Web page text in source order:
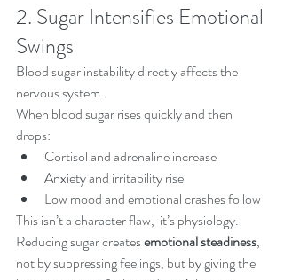
2. Sugar Intensifies Emotional
Swings
Blood sugar instability directly affects the
nervous system.
When blood sugar rises quickly and then
drops:
Cortisol and adrenaline increase
Anxiety and irritability rise
Low mood and emotional crashes follow
This isn’t a character flaw,  it’s physiology.
Reducing sugar creates emotional steadiness,
not by suppressing feelings, but by giving the